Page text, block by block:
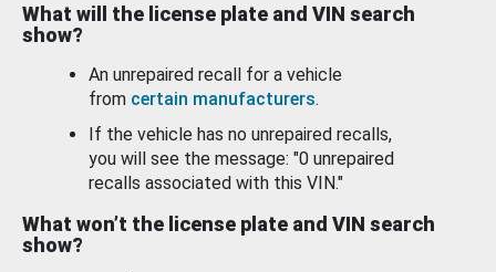
What will the license plate and VIN search
show?
An unrepaired recall for a vehicle
from certain manufacturers.
If the vehicle has no unrepaired recalls,
you will see the message: "0 unrepaired
recalls associated with this VIN."
What won’t the license plate and VIN search
show?